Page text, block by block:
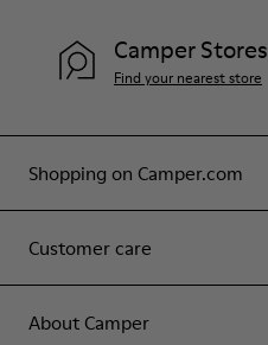
Shopping on Camper.com
Customer care
About Camper
Camper Stores
Find your nearest store